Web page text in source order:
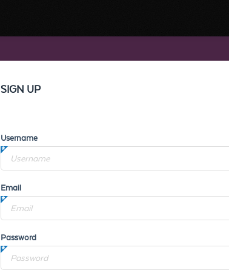
SIGN UP
Username
Email
Password